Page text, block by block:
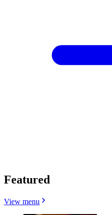
Featured
View menu